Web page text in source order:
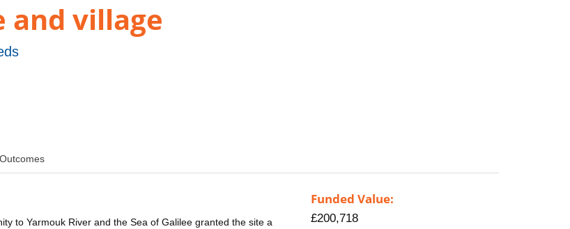
and village
Outcomes
to Yarmouk River and the Sea of Galilee granted the site a
Funded Value:
£200,718